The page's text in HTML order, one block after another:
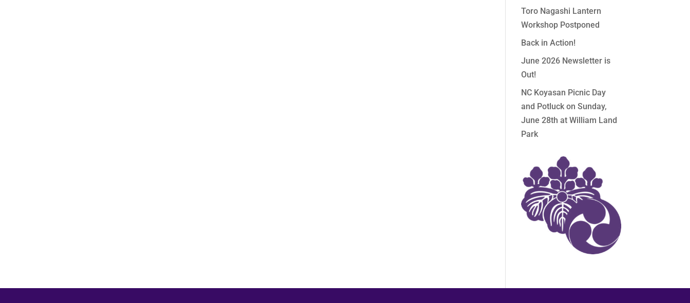
Toro Nagashi Lantern
Workshop Postponed
Back in Action!
June 2026 Newsletter is
Out!
NC Koyasan Picnic Day
and Potluck on Sunday,
June 28th at William Land
Park